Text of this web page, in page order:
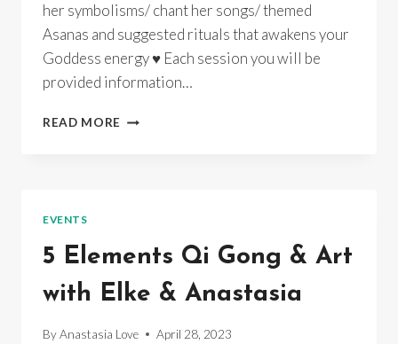
her symbolisms/ chant her songs/ themed
Asanas and suggested rituals that awakens your
Goddess energy ♥ Each session you will be
provided information…
READ MORE GODDESS
INSTUDIO/
ONLINE/
RECORDINGS
EVENTS
5 Elements Qi Gong & Art
with Elke & Anastasia
ByAnastasia Love April 28, 2023